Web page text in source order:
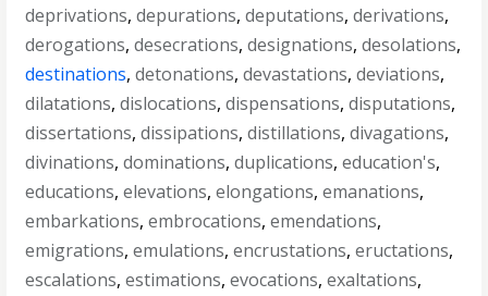
deprivations,depurations,deputations,derivations,
derogations,desecrations,designations,desolations,
destinations,detonations,devastations,deviations,
dilatations,dislocations,dispensations,disputations,
dissertations,dissipations,distillations,divagations,
divinations,dominations,duplications,education's,
educations,elevations,elongations,emanations,
embarkations,embrocations,emendations,
emigrations,emulations,encrustations,eructations,
escalations,estimations,evocations,exaltations,